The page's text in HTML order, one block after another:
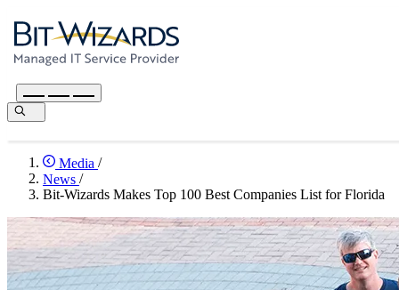
Media /
News /
Bit-Wizards Makes Top 100 Best Companies List for Florida